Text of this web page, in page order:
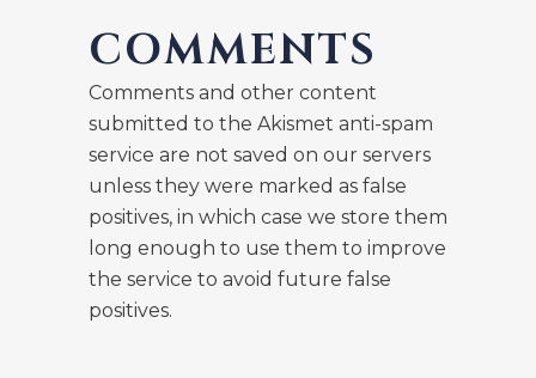
COMMENTS
Comments and other content
submitted to the Akismet anti-spam
service are not saved on our servers
unless they were marked as false
positives, in which case we store them
long enough to use them to improve
the service to avoid future false
positives.